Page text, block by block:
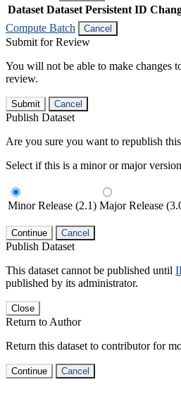
Dataset Dataset Persistent ID
Compute Batch
Cancel
Submit for Review
You will not be able to make changes
review.
Submit Cancel
Publish Dataset
Are you sure you want to republish this
Select if this is a minor or major
Minor Release (2.1) Major Release
Continue Cancel
Publish Dataset
This dataset cannot be published until
published by its administrator.
Close
Return to Author
Return this dataset to contributor for
Continue Cancel